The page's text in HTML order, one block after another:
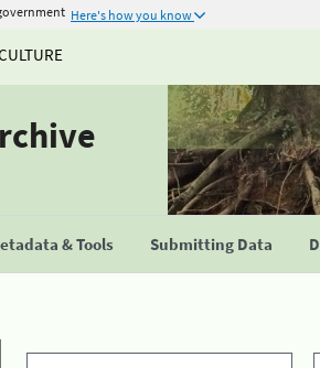
Here's how you know
& Tools Submitting Data